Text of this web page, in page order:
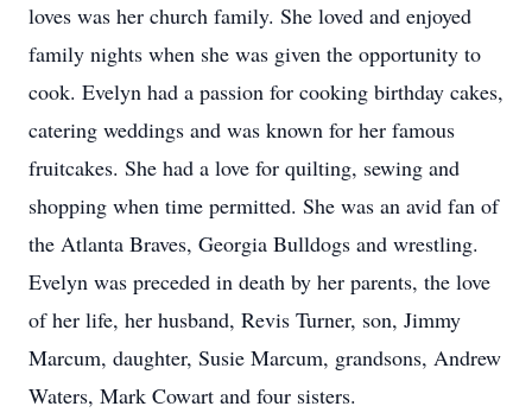
loves was her church family. She loved and enjoyed
family nights when she was given the opportunity to
cook. Evelyn had a passion for cooking birthday cakes,
catering weddings and was known for her famous
fruitcakes. She had a love for quilting, sewing and
shopping when time permitted. She was an avid fan of
the Atlanta Braves, Georgia Bulldogs and wrestling.
Evelyn was preceded in death by her parents, the love
of her life, her husband, Revis Turner, son, Jimmy
Marcum, daughter, Susie Marcum, grandsons, Andrew
Waters, Mark Cowart and four sisters.